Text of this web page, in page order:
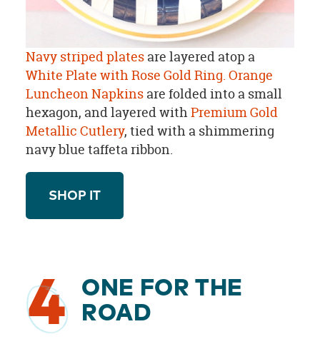
Navy striped platesare layered atop a
White Plate with Rose Gold Ring. Orange
Luncheon Napkinsare folded into a small
hexagon, and layered withPremium Gold
Metallic Cutlery, tied with a shimmering
navy blue taffeta ribbon.
SHOP IT
4
ONE FOR THE
ROAD